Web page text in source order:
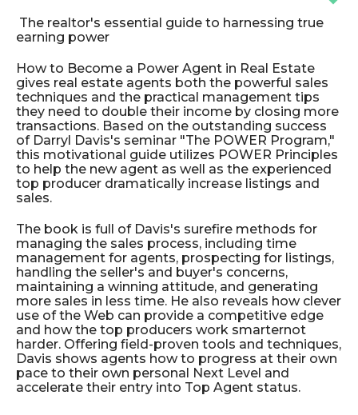
The realtor's essential guide to harnessing true
earning power
How to Become a Power Agent in Real Estate
gives real estate agents both the powerful sales
techniques and the practical management tips
they need to double their income by closing more
transactions. Based on the outstanding success
of Darryl Davis's seminar "The POWER Program,"
this motivational guide utilizes POWER Principles
to help the new agent as well as the experienced
top producer dramatically increase listings and
sales.
The book is full of Davis's surefire methods for
managing the sales process, including time
management for agents, prospecting for listings,
handling the seller's and buyer's concerns,
maintaining a winning attitude, and generating
more sales in less time. He also reveals how clever
use of the Web can provide a competitive edge
and how the top producers work smarter­­not
harder. Offering field-proven tools and techniques,
Davis shows agents how to progress at their own
pace to their own personal Next Level and
accelerate their entry into Top Agent status.